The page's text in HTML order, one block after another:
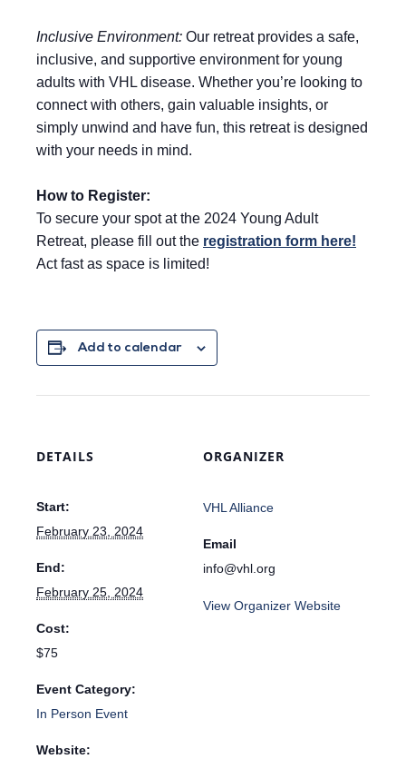
Inclusive Environment: Our retreat provides a safe,
inclusive, and supportive environment for young
adults with VHL disease. Whether you’re looking to
connect with others, gain valuable insights, or
simply unwind and have fun, this retreat is designed
with your needs in mind.
How to Register:
To secure your spot at the 2024 Young Adult
Retreat, please fill out the registration form here!
Act fast as space is limited!
Add to calendar
DETAILS
Start:
February 23, 2024
End:
February 25, 2024
Cost:
$75
Event Category:
In Person Event
Website:
ORGANIZER
VHL Alliance
Email
info@vhl.org
View Organizer Website